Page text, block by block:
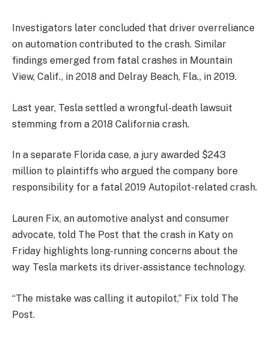
Investigators later concluded that driver overreliance
on automation contributed to the crash. Similar
findings emerged from fatal crashes in Mountain
View, Calif., in 2018 and Delray Beach, Fla., in 2019.
Last year, Tesla settled a wrongful-death lawsuit
stemming from a 2018 California crash.
In a separate Florida case, a jury awarded $243
million to plaintiffs who argued the company bore
responsibility for a fatal 2019 Autopilot-related crash.
Lauren Fix, an automotive analyst and consumer
advocate, told The Post that the crash in Katy on
Friday highlights long-running concerns about the
way Tesla markets its driver-assistance technology.
“The mistake was calling it autopilot,” Fix told The
Post.